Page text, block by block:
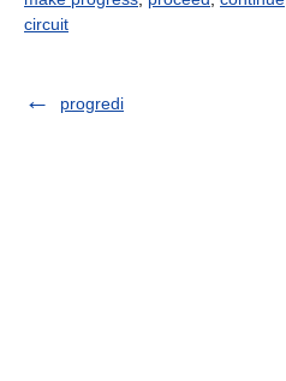
circuit
progredi